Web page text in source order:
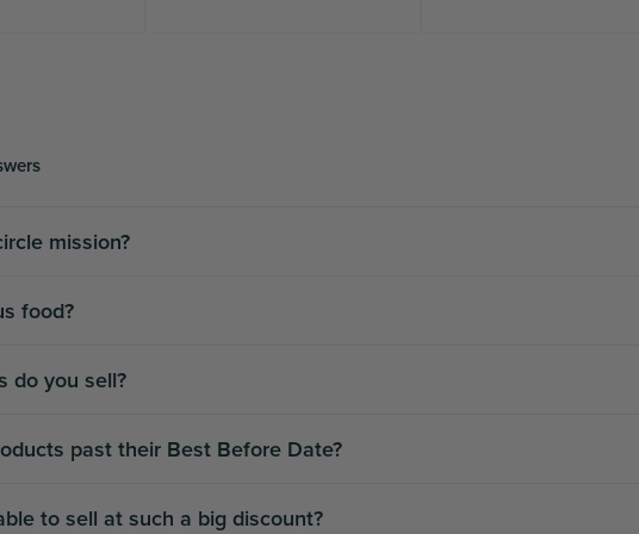
mission?
food?
do you sell?
past their Best Before Date?
to sell at such a big discount?